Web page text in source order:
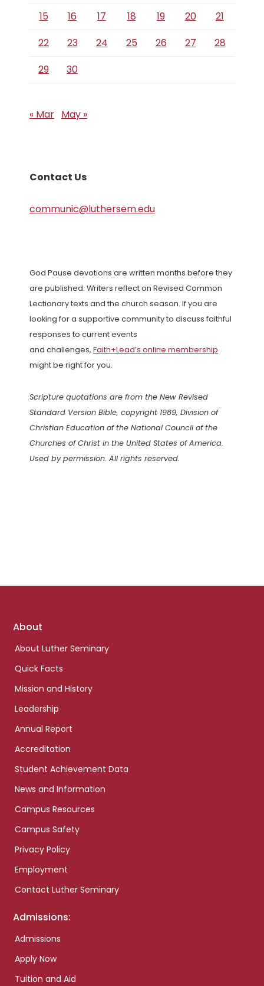
15 16 17 18 19 20
21
22
23 24 25 26 27
28
29
30
« Mar May »
Contact Us
communic@luthersem.edu
God Pause devotions are written months before they
are published. Writers reflect on Revised Common
Lectionary texts and the church season. If you are
looking for a supportive community to discuss faithful
responses to current events
and challenges, Faith+Lead’s online membership
might be right for you.
Scripture quotations are from the New Revised
Standard Version Bible, copyright 1989, Division of
Christian Education of the National Council of the
Churches of Christ in the United States of America.
Used by permission. All rights reserved.
Footer
About
About Luther Seminary
Quick Facts
Mission and History
Leadership
Annual Report
Accreditation
Student Achievement Data
News and Information
Campus Resources
Campus Safety
Privacy Policy
Employment
Contact Luther Seminary
Admissions:
Admissions
Apply Now
Tuition and Aid